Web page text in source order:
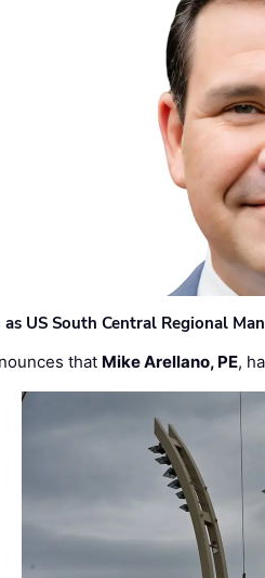
US South Central Regional
that Mike Arellano, PE,